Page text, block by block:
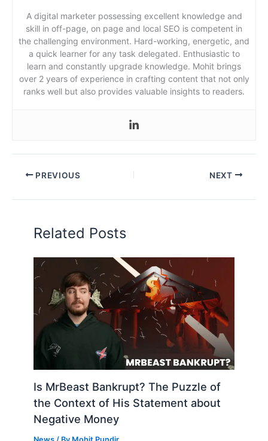
A digital marketer possessing excellent knowledge and
skill in off-page, on page and local SEO is competent in
the challenging environment. Hard-working, energetic, and
a quick learner for any task delegated. Enthusiastic to
learn and constantly upgrade knowledge. Mohit brings
over 2 years of experience in crafting content that not only
ranks well but also provides valuable insights to readers.
PREVIOUS NEXT
Related Posts
Is MrBeast Bankrupt? The Puzzle of
the Context of His Statement about
Negative Money